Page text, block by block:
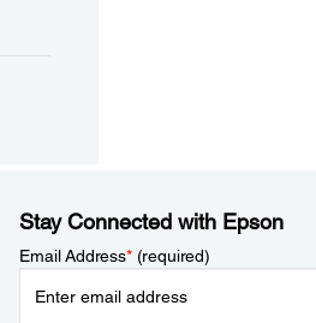
Stay Connected with Epson
Email Address*(required)